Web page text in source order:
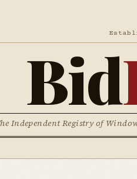
Bid
Independent Registry of